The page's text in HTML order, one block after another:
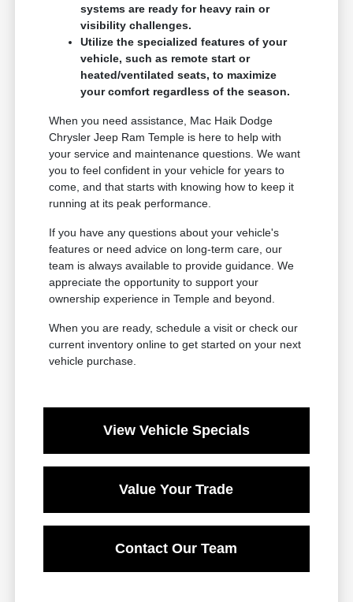
systems are ready for heavy rain or
visibility challenges.
Utilize the specialized features of your
vehicle, such as remote start or
heated/ventilated seats, to maximize
your comfort regardless of the season.
When you need assistance, Mac Haik Dodge
Chrysler Jeep Ram Temple is here to help with
your service and maintenance questions. We want
you to feel confident in your vehicle for years to
come, and that starts with knowing how to keep it
running at its peak performance.
If you have any questions about your vehicle's
features or need advice on long-term care, our
team is always available to provide guidance. We
appreciate the opportunity to support your
ownership experience in Temple and beyond.
When you are ready, schedule a visit or check our
current inventory online to get started on your next
vehicle purchase.
View Vehicle Specials
Value Your Trade
Contact Our Team